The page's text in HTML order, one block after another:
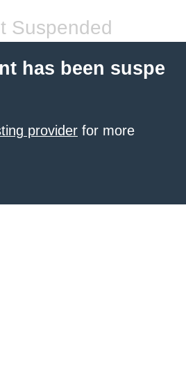
Suspended
has been suspe
provider for more